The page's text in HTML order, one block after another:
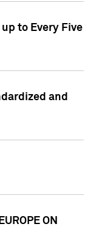
to Every Five
and
ON